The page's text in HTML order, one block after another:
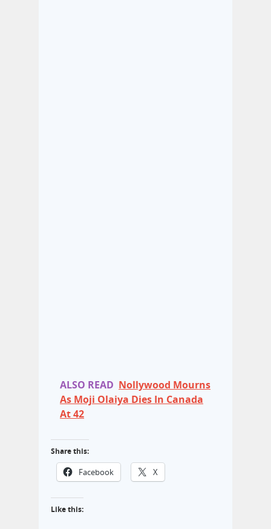
ALSO READ Nollywood Mourns
As Moji Olaiya Dies In Canada
At 42
Share this:
Facebook X
Like this: